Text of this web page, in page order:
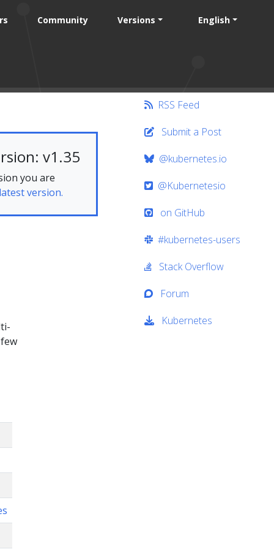
Community Versions English
v1.35
you are
version.
RSS Feed
Submit a Post
@kubernetes.io
@Kubernetesio
on GitHub
#kubernetes-users
Stack Overflow
Forum
Kubernetes